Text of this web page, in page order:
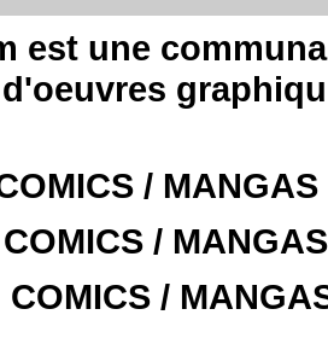
est une
/
/
COMICS /